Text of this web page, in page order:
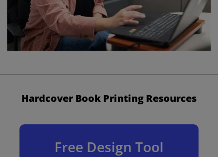
Hardcover Book Printing Resources
Free Design Tool